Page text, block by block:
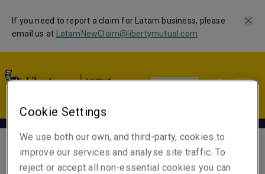
If you need to report a claim for Latam business, please
email us at
LatamNewClaim@libertymutual.com
Global | EN
Glorimar Rivero
Cookie Settings
We use both our own, and third-party, cookies to
improve our services and analyse site traffic. To
reject or accept all non-essential cookies you can